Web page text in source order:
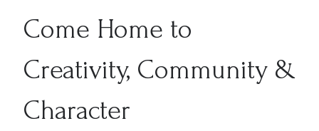
Come Home to
Creativity, Community &
Character